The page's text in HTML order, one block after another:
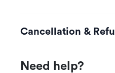
Cancellation &
Need help?